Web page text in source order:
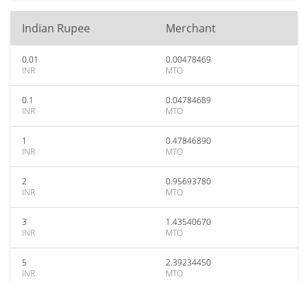
Indian Rupee Merchant
0.01
INR
0.00478469
MTO
0.1
INR
0.04784689
MTO
1
INR
0.47846890
MTO
2
INR
0.95693780
MTO
3
INR
1.43540670
MTO
5
INR
2.39234450
MTO